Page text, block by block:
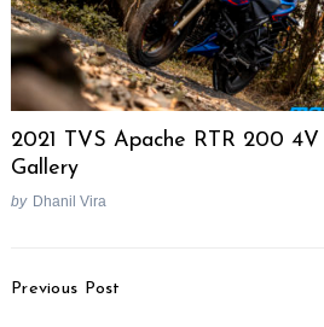
2021 TVS Apache RTR 200
Gallery
by Dhanil Vira
Navigation
Previous Post